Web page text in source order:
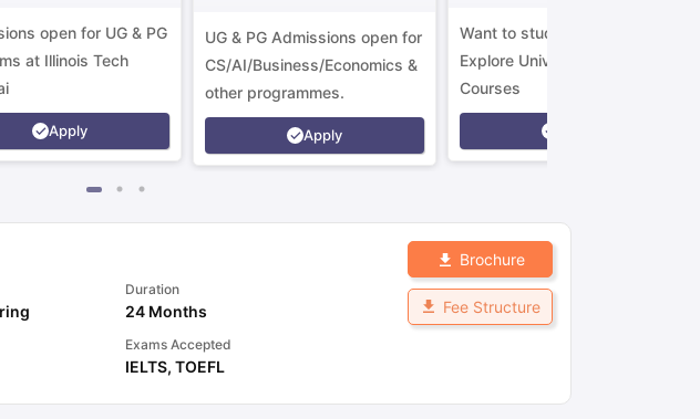
open for UG & PG
at Illinois Tech
Apply
UG & PG Admissions open for
CS/AI/Business/Economics &
other programmes.
Apply
Want to study in Ireland?
Explore Universities &
Courses
Duration
24 Months
Exams Accepted
IELTS, TOEFL
Brochure
Fee Structure